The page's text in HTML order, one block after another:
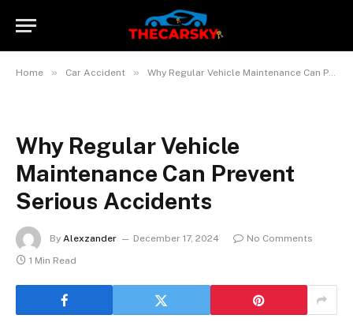
Home » Car Accident » Why Regular Vehicle Maintenance Can Prevent Serious Accidents
Why Regular Vehicle
Maintenance Can Prevent
Serious Accidents
By Alexzander December 17, 2024
No Comments
1 Min Read